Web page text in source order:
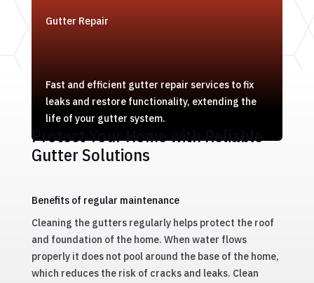
Gutter Repair
Fast and efficient gutter repair services to fix
leaks and restore functionality, extending the
life of your gutter system.
Protect Your Home with Reliable
Gutter Solutions
Benefits of regular maintenance
Cleaning the gutters regularly helps protect the roof
and foundation of the home. When water flows
properly it does not pool around the base of the home,
which reduces the risk of cracks and leaks. Clean